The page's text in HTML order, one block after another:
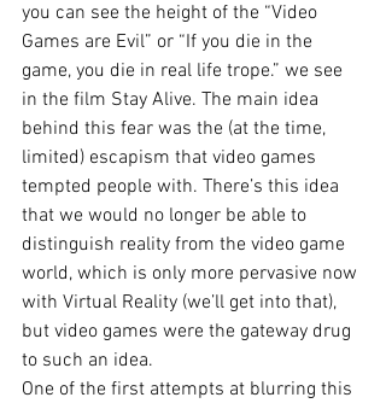
you can see the height of the “Video
Games are Evil” or “If you die in the
game, you die in real life trope.” we see
in the film Stay Alive. The main idea
behind this fear was the (at the time,
limited) escapism that video games
tempted people with. There’s this idea
that we would no longer be able to
distinguish reality from the video game
world, which is only more pervasive now
with Virtual Reality (we’ll get into that),
but video games were the gateway drug
to such an idea.
One of the first attempts at blurring this